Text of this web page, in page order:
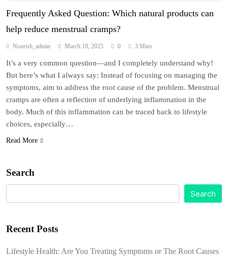
Frequently Asked Question: Which natural products can
help reduce menstrual cramps?
Nourish_admin March 18, 2025 0 3 Mins
It’s a very common question—and I completely understand why!
But here’s what I always say: Instead of focusing on managing the
symptoms, aim to address the root cause of the problem. Menstrual
cramps are often a reflection of underlying inflammation in the
body. Much of this inflammation can be traced back to lifestyle
choices, especially…
Read More
Search
Search
Recent Posts
Lifestyle Health: Are You Treating Symptoms or The Root Causes